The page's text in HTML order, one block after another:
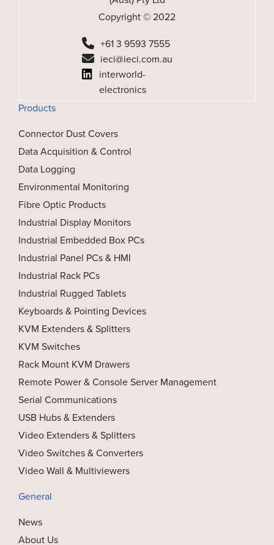
Copyright © 2022
+61 3 9593 7555
ieci@ieci.com.au
interworld-
electronics
Products
Connector Dust Covers
Data Acquisition & Control
Data Logging
Environmental Monitoring
Fibre Optic Products
Industrial Display Monitors
Industrial Embedded Box PCs
Industrial Panel PCs & HMI
Industrial Rack PCs
Industrial Rugged Tablets
Keyboards & Pointing Devices
KVM Extenders & Splitters
KVM Switches
Rack Mount KVM Drawers
Remote Power & Console Server Management
Serial Communications
USB Hubs & Extenders
Video Extenders & Splitters
Video Switches & Converters
Video Wall & Multiviewers
General
News
About Us